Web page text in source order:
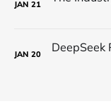
JAN 21
JAN 20